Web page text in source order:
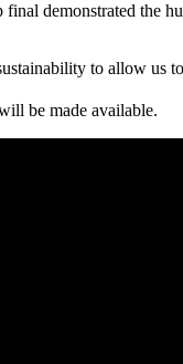
demonstrated the
to allow us
be made available.